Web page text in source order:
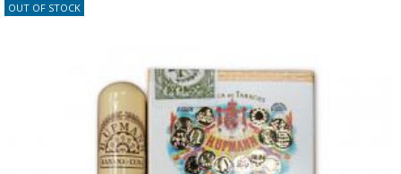
OUT OF STOCK